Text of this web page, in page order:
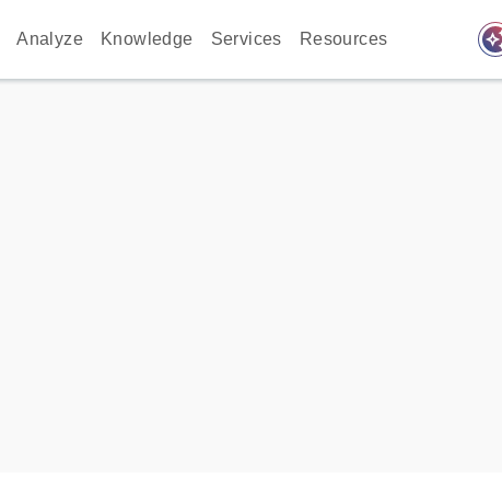
Analyze Knowledge Services Resources